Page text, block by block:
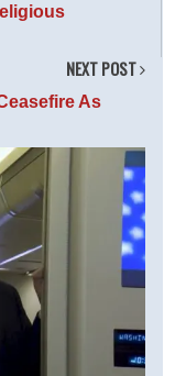
NEXT POST
As